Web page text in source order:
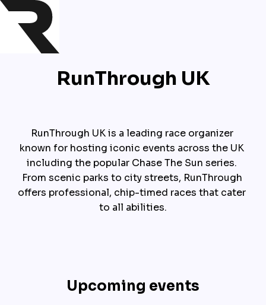
RunThrough UK
RunThrough UK is a leading race organizer
known for hosting iconic events across the UK
including the popular Chase The Sun series.
From scenic parks to city streets, RunThrough
offers professional, chip-timed races that cater
to all abilities.
Upcoming events